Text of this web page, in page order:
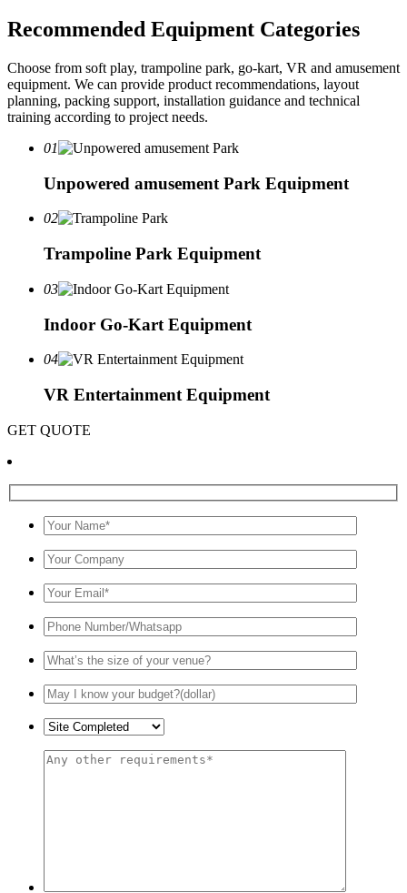
Recommended Equipment Categories
Choose from soft play, trampoline park, go-kart, VR and amusement
equipment. We can provide product recommendations, layout
planning, packing support, installation guidance and technical
training according to project needs.
01
Unpowered amusement Park Equipment
02
Trampoline Park Equipment
03
Indoor Go-Kart Equipment
04
VR Entertainment Equipment
GET QUOTE